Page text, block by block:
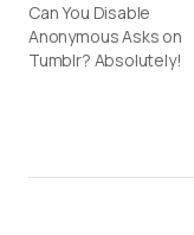
Can You Disable
Anonymous Asks on
Tumblr? Absolutely!